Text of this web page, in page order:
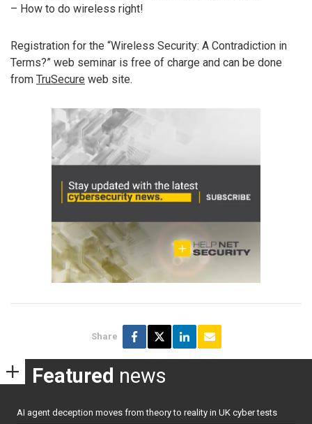
– How to do wireless right!
Registration for the “Wireless Security: A Contradiction in
Terms?” web seminar is free of charge and can be done
from TruSecure web site.
Share
Featured news
AI agent deception moves from theory to reality in UK cyber tests